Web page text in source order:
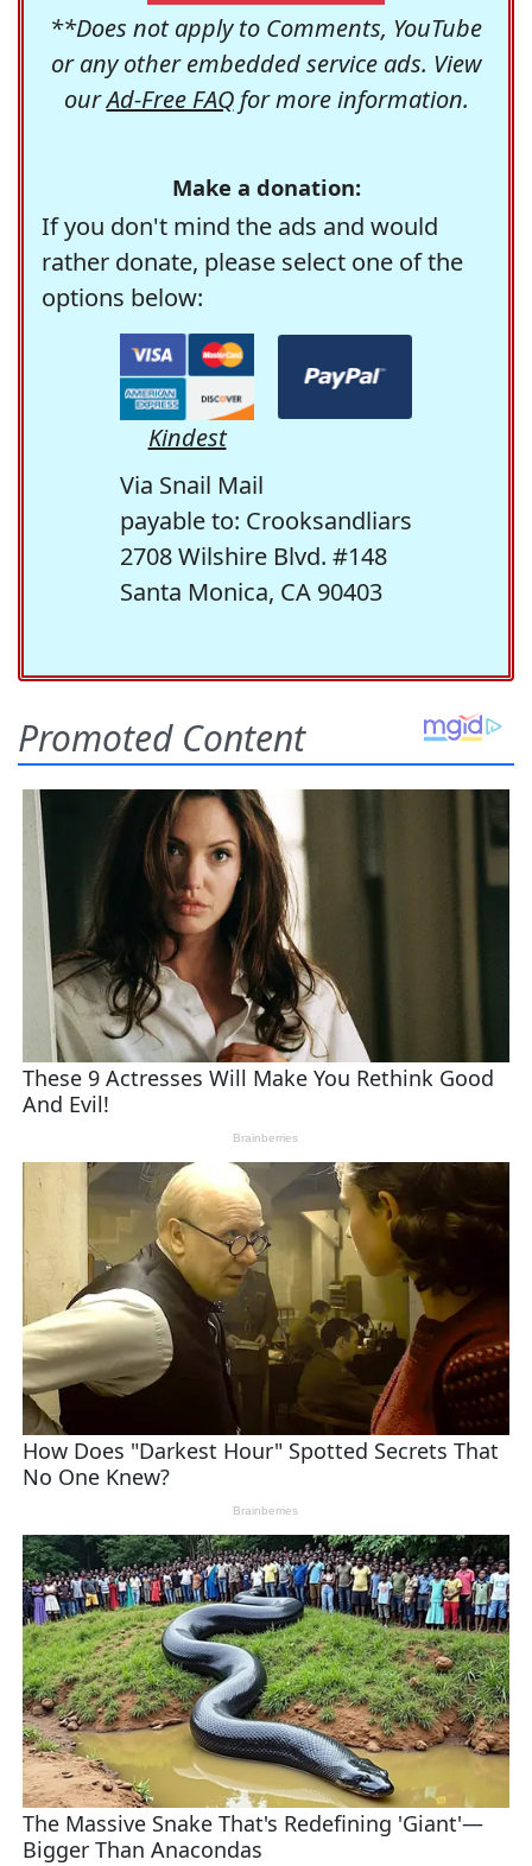
**Does not apply to Comments, YouTube
or any other embedded service ads. View
ourAd-Free FAQfor more information.
Make a donation:
If you don't mind the ads and would
rather donate, please select one of the
options below:
Kindest
Via Snail Mail
payable to: Crooksandliars
2708 Wilshire Blvd. #148
Santa Monica, CA 90403